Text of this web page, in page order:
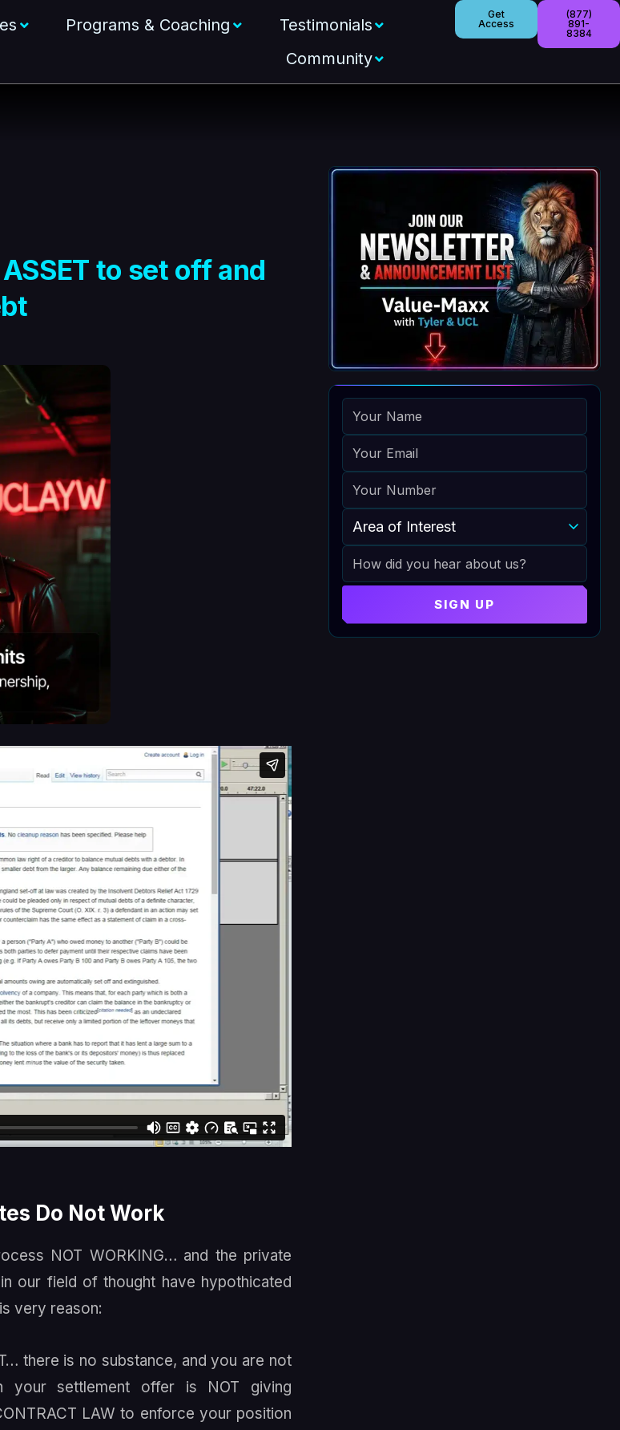
Programs & Coaching
Testimonials
Community
Get
Access
(877)
891-
8384
to set off and
Do Not Work
NOT WORKING… and the private
our field of thought have hypothicated
very reason:
there is no substance, and you are not
your settlement offer is NOT giving
LAW to enforce your position
AREA OF INTEREST
SIGN UP